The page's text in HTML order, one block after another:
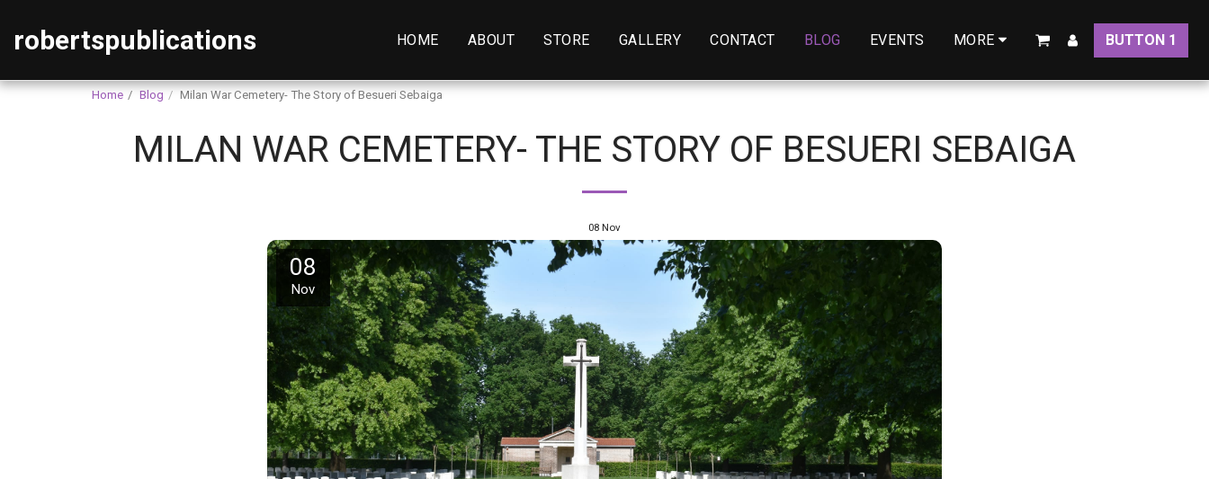
robertspublications HOME ABOUT STORE GALLERY CONTACT BLOG EVENTS MORE BUTTON 1
Home Blog Milan War Cemetery- The Story of Besueri Sebaiga
MILAN WAR CEMETERY- THE STORY OF BESUERI SEBAIGA
08 Nov
08
Nov